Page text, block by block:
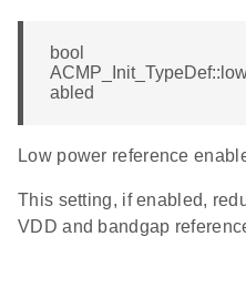
bool
abled
Low power reference
This setting, if enabled,
VDD and bandgap